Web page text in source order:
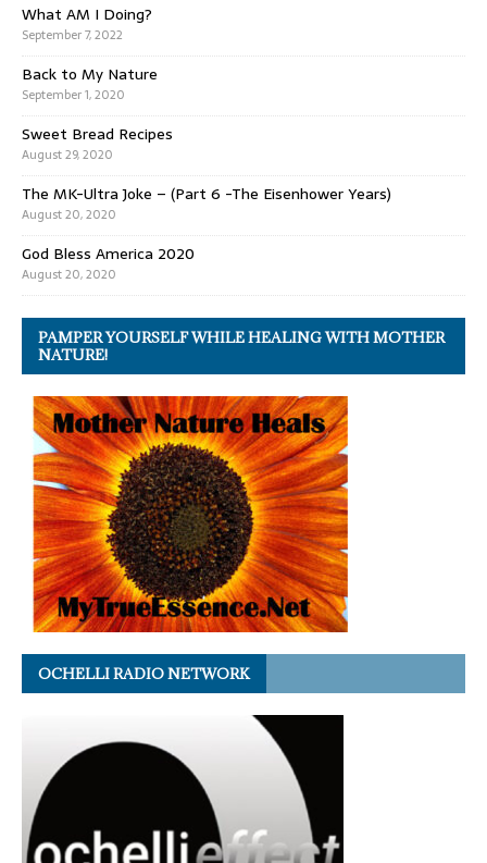
What AM I Doing?
September 7, 2022
Back to My Nature
September 1, 2020
Sweet Bread Recipes
August 29, 2020
The MK-Ultra Joke – (Part 6 -The Eisenhower Years)
August 20, 2020
God Bless America 2020
August 20, 2020
PAMPER YOURSELF WHILE HEALING WITH MOTHER
NATURE!
OCHELLI RADIO NETWORK